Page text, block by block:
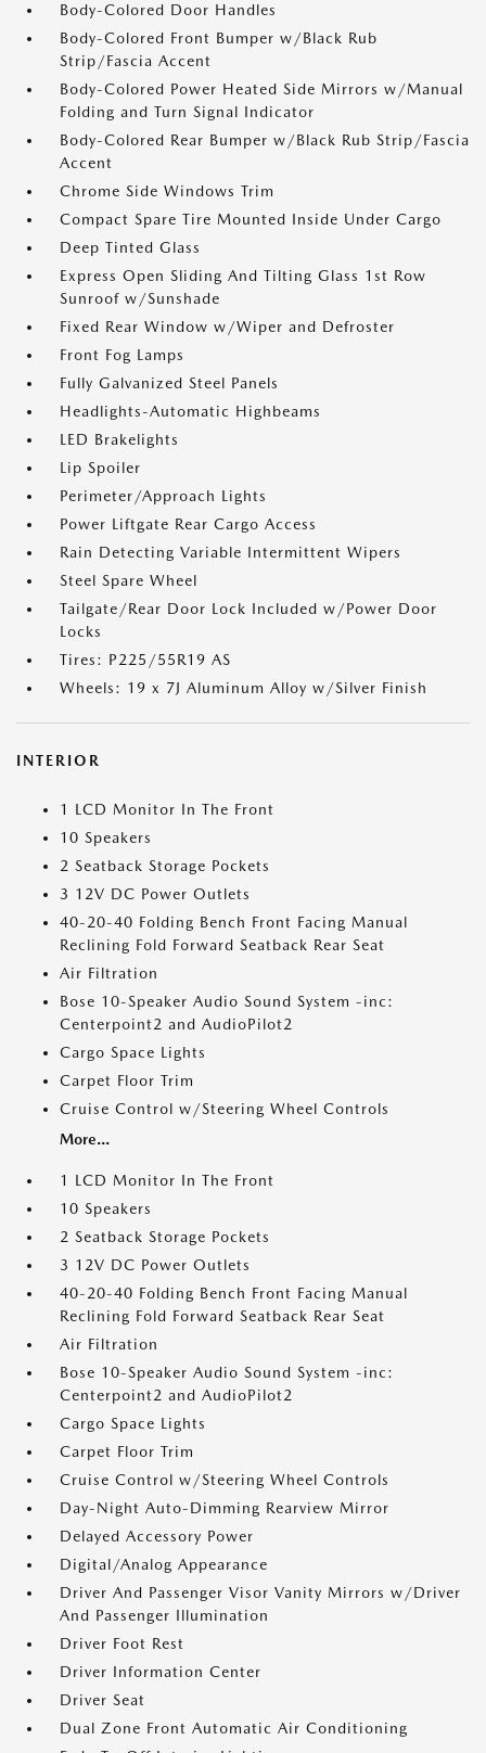
Body-Colored Door Handles
Body-Colored Front Bumper w/Black Rub
Strip/Fascia Accent
Body-Colored Power Heated Side Mirrors w/Manual
Folding and Turn Signal Indicator
Body-Colored Rear Bumper w/Black Rub Strip/Fascia
Accent
Chrome Side Windows Trim
Compact Spare Tire Mounted Inside Under Cargo
Deep Tinted Glass
Express Open Sliding And Tilting Glass 1st Row
Sunroof w/Sunshade
Fixed Rear Window w/Wiper and Defroster
Front Fog Lamps
Fully Galvanized Steel Panels
Headlights-Automatic Highbeams
LED Brakelights
Lip Spoiler
Perimeter/Approach Lights
Power Liftgate Rear Cargo Access
Rain Detecting Variable Intermittent Wipers
Steel Spare Wheel
Tailgate/Rear Door Lock Included w/Power Door
Locks
Tires: P225/55R19 AS
Wheels: 19 x 7J Aluminum Alloy w/Silver Finish
INTERIOR
1 LCD Monitor In The Front
10 Speakers
2 Seatback Storage Pockets
3 12V DC Power Outlets
40-20-40 Folding Bench Front Facing Manual
Reclining Fold Forward Seatback Rear Seat
Air Filtration
Bose 10-Speaker Audio Sound System -inc:
Centerpoint2 and AudioPilot2
Cargo Space Lights
Carpet Floor Trim
Cruise Control w/Steering Wheel Controls
More...
1 LCD Monitor In The Front
10 Speakers
2 Seatback Storage Pockets
3 12V DC Power Outlets
40-20-40 Folding Bench Front Facing Manual
Reclining Fold Forward Seatback Rear Seat
Air Filtration
Bose 10-Speaker Audio Sound System -inc:
Centerpoint2 and AudioPilot2
Cargo Space Lights
Carpet Floor Trim
Cruise Control w/Steering Wheel Controls
Day-Night Auto-Dimming Rearview Mirror
Delayed Accessory Power
Digital/Analog Appearance
Driver And Passenger Visor Vanity Mirrors w/Driver
And Passenger Illumination
Driver Foot Rest
Driver Information Center
Driver Seat
Dual Zone Front Automatic Air Conditioning